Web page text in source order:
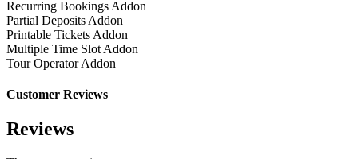
Recurring Bookings Addon
Partial Deposits Addon
Printable Tickets Addon
Multiple Time Slot Addon
Tour Operator Addon
Customer Reviews
Reviews